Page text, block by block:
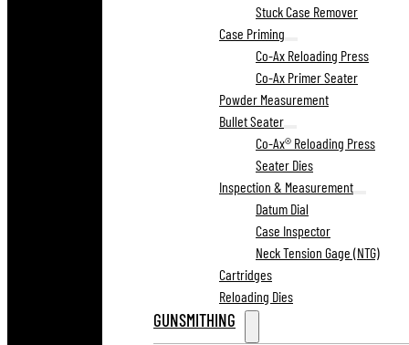
Stuck Case Remover
Case Priming
Co-Ax Reloading Press
Co-Ax Primer Seater
Powder Measurement
Bullet Seater
Co-Ax® Reloading Press
Seater Dies
Inspection & Measurement
Datum Dial
Case Inspector
Neck Tension Gage (NTG)
Cartridges
Reloading Dies
GUNSMITHING